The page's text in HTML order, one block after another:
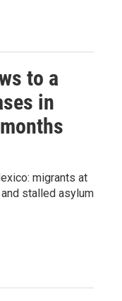
to a
in
migrants at
stalled asylum